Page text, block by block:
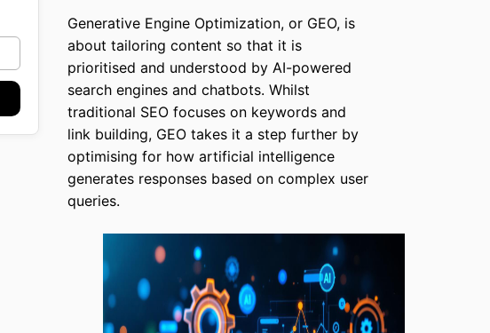
Generative Engine Optimization, or GEO, is
about tailoring content so that it is
prioritised and understood by AI-powered
search engines and chatbots. Whilst
traditional SEO focuses on keywords and
link building, GEO takes it a step further by
optimising for how artificial intelligence
generates responses based on complex user
queries.